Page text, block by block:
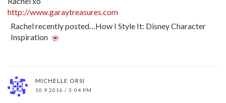
http://www.garaytreasures.com
Rachel recently posted…How I Style It: Disney Character
Inspiration
MICHELLE ORSI
10.9.2016 / 3:04 PM